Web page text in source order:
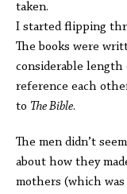
taken.
I started flipping
The books were
considerable length
reference each
to The Bible.
The men didn’t
about how they
mothers (which